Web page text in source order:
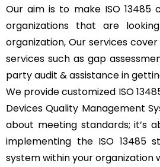
Our aim is to make ISO
organizations that are
organization, Our services
services such as gap
party audit & assistance in
We provide customized ISO
Devices Quality Management
about meeting standards; it’s
implementing the ISO 13485
system within your organization